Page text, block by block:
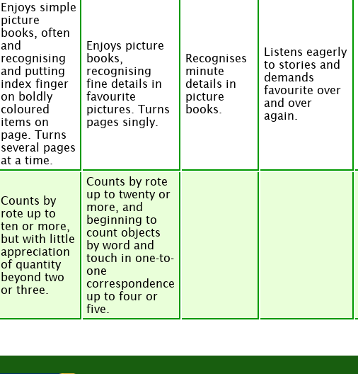
Enjoys simple
picture
books, often
and
recognising
and putting
index finger
on boldly
coloured
items on
page. Turns
several pages
at a time.
Enjoys picture
books,
recognising
fine details in
favourite
pictures. Turns
pages singly.
Recognises
minute
details in
picture
books.
Listens eagerly
to stories and
demands
favourite over
and over
again.
Counts by
rote up to
ten or more,
but with little
appreciation
of quantity
beyond two
or three.
Counts by rote
up to twenty or
more, and
beginning to
count objects
by word and
touch in one-to-
one
correspondence
up to four or
five.